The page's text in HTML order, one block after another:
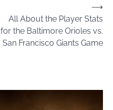
All About the Player Stats
for the Baltimore Orioles vs.
San Francisco Giants Game
⟶